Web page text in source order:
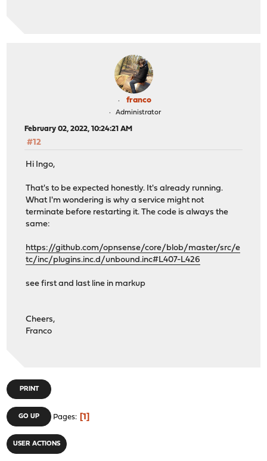
franco
Administrator
February 02, 2022, 10:24:21 AM
#12
Hi Ingo,
That's to be expected honestly. It's already running.
What I'm wondering is why a service might not
terminate before restarting it. The code is always the
same:
https://github.com/opnsense/core/blob/master/src/e
tc/inc/plugins.inc.d/unbound.inc#L407-L426
see first and last line in markup
Cheers,
Franco
PRINT
GO UP Pages 1
USER ACTIONS